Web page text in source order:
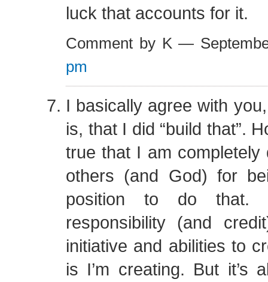
luck that accounts for it.
Comment by K —
pm
I basically agree with
is, that I did “build that”.
true that I am completely
others (and God) for
position to do that.
responsibility (and
initiative and abilities to
is I’m creating. But it’s